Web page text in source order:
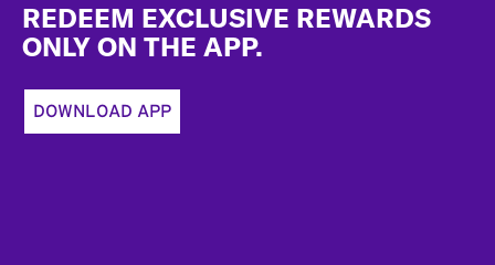
REDEEM EXCLUSIVE REWARDS
ONLY ON THE APP.
DOWNLOAD APP